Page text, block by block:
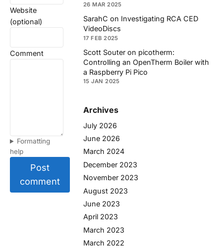
Website
(optional)
Comment
Formatting
help
Post
comment
26 MAR 2025
SarahC on Investigating RCA CED
VideoDiscs
17 FEB 2025
Scott Souter on picotherm:
Controlling an OpenTherm Boiler with
a Raspberry Pi Pico
15 JAN 2025
Archives
July 2026
June 2026
March 2024
December 2023
November 2023
August 2023
June 2023
April 2023
March 2023
March 2022